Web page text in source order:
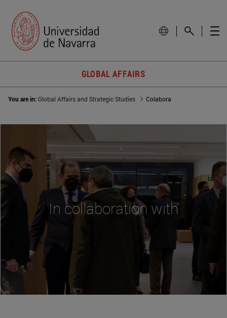
GLOBAL AFFAIRS
You are in:Global Affairs and Strategic Studies Colabora
In collaboration with